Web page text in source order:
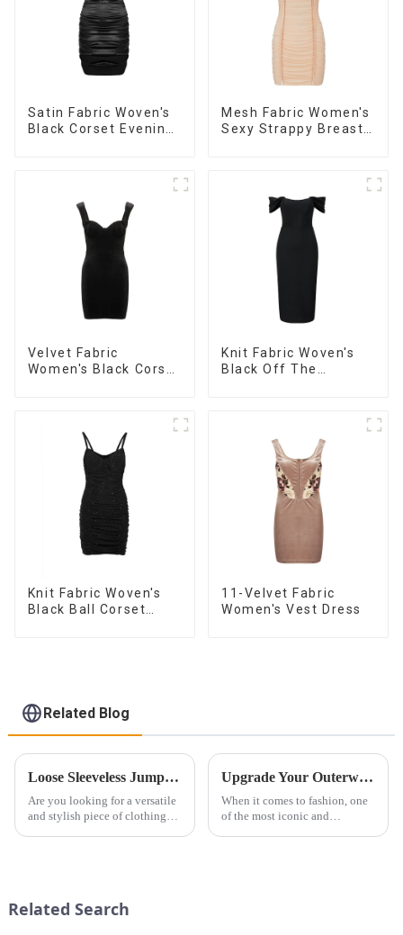
Satin Fabric Woven's
Black Corset Evening
Mesh Fabric Women's
Sexy Strappy Breast
Velvet Fabric
Women's Black Corset
Knit Fabric Woven's
Black Off The
Knit Fabric Woven's
Black Ball Corset
11-Velvet Fabric
Women's Vest Dress
Related Blog
Loose Sleeveless Jumpsuit for Effortless Style
Are you looking for a versatile
and stylish piece of clothing
Upgrade Your Outerwear with High-End Stand Collar Imitation Fur Coats
When it comes to fashion, one
of the most iconic and
Related Search